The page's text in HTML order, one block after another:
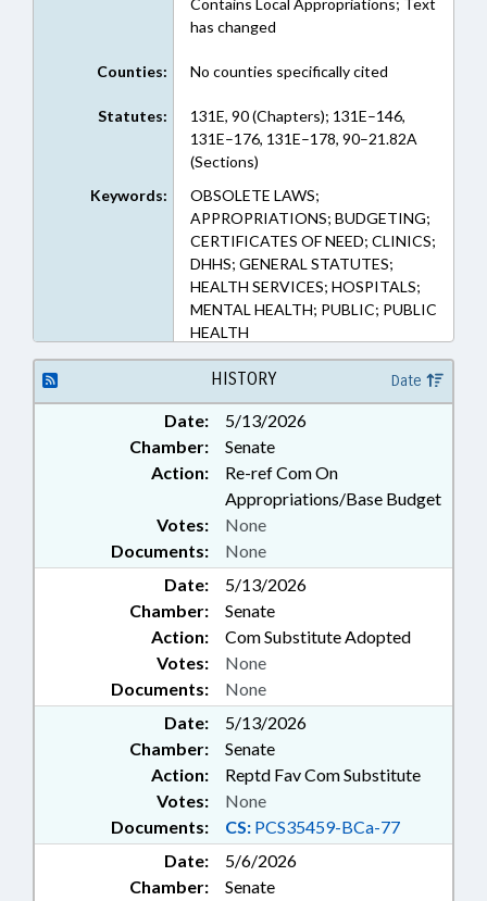
Contains Local Appropriations; Text
has changed
Counties: No counties specifically cited
Statutes:
131E, 90 (Chapters); 131E–146,
131E–176, 131E–178, 90–21.82A
(Sections)
Keywords:
OBSOLETE LAWS;
APPROPRIATIONS; BUDGETING;
CERTIFICATES OF NEED; CLINICS;
DHHS; GENERAL STATUTES;
HEALTH SERVICES; HOSPITALS;
MENTAL HEALTH; PUBLIC; PUBLIC
HEALTH
HISTORY Date
Date:
5/13/2026
Chamber:
Senate
Action:
Re-ref Com On
Appropriations/Base Budget
Documents: None
Votes: None
Date:
5/13/2026
Chamber:
Senate
Action:
Com Substitute Adopted
Documents: None
Votes: None
Date:
5/13/2026
Chamber:
Senate
Action:
Reptd Fav Com Substitute
Documents: CS: PCS35459-BCa-77
Votes: None
Date:
5/6/2026
Chamber:
Senate